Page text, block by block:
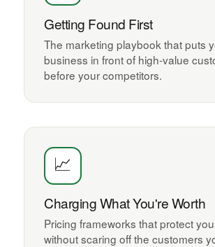
Getting Found First
The marketing playbook that puts
business in front of high-value
before your competitors.
📈
Charging What You're Worth
Pricing frameworks that protect
without scaring off the customers